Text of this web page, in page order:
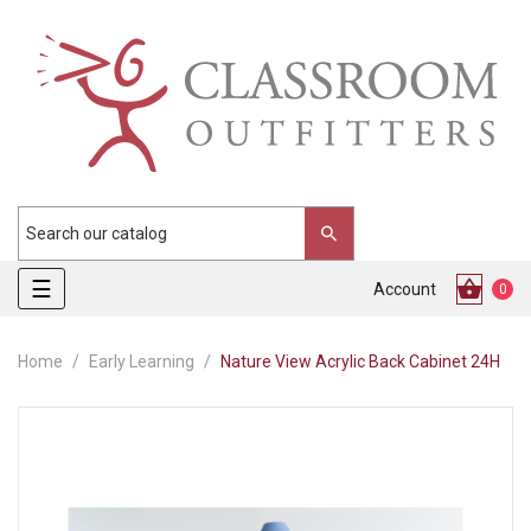
Toggle
navigation
☰ Account 0
Home Early Learning Nature View Acrylic Back Cabinet 24H